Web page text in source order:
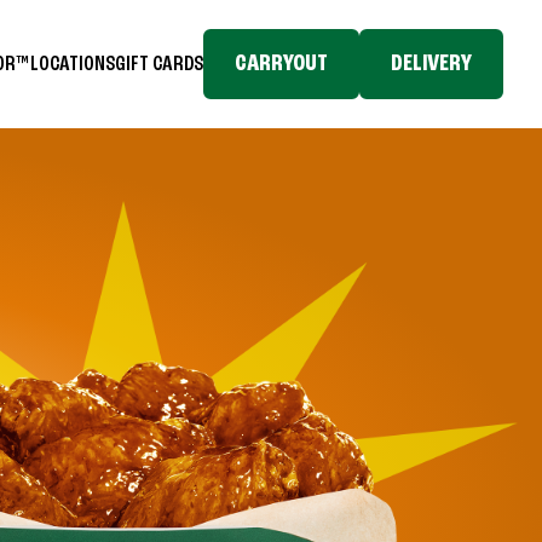
LOCATIONSGIFT CARDS CARRYOUT DELIVERY